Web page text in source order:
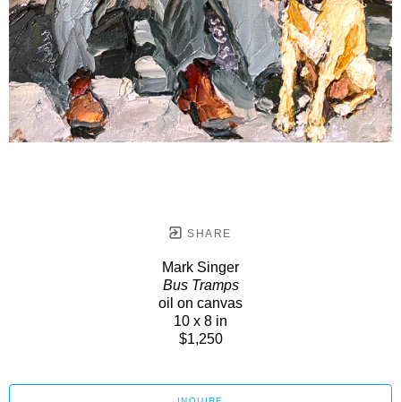
SHARE
Mark Singer
Bus Tramps
oil on canvas
10 x 8 in
$1,250